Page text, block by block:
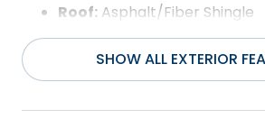
Roof: Asphalt/Fiber Shingle
Water Source:Municipal
Waterfront Feature:More
SHOW ALL EXTERIOR